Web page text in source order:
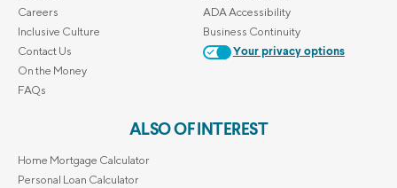
Careers
Inclusive Culture
Contact Us
On the Money
FAQs
ADA Accessibility
Business Continuity
Your privacy options
ALSO OF INTEREST
Home Mortgage Calculator
Personal Loan Calculator